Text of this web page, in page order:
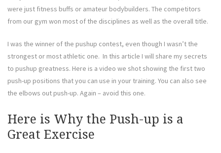
were just fitness buffs or amateur bodybuilders. The competitors
from our gym won most of the disciplines as well as the overall title.
I was the winner of the pushup contest, even though I wasn’t the
strongest or most athletic one. In this article I will share my secrets
to pushup greatness. Here is a video we shot showing the first two
push-up positions that you can use in your training. You can also see
the elbows out push-up. Again – avoid this one.
Here is Why the Push-up is a
Great Exercise